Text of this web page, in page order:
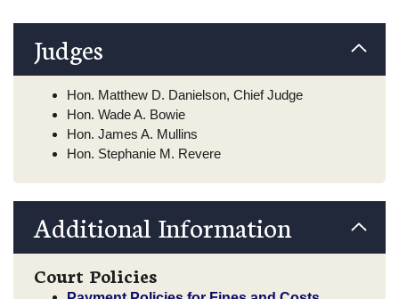
Judges
Hon. Matthew D. Danielson, Chief Judge
Hon. Wade A. Bowie
Hon. James A. Mullins
Hon. Stephanie M. Revere
Additional Information
Court Policies